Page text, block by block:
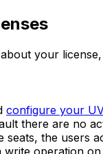
your
configure your
there are no
seats, the users
operation on